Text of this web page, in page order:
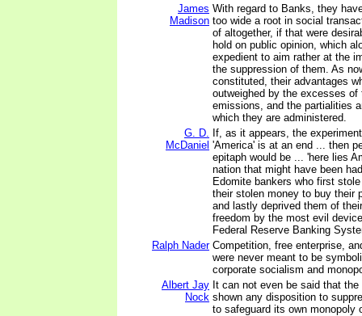
James
Madison
With regard to Banks, they
too wide a root in social
of altogether, if that were
hold on public opinion, which
expedient to aim rather at the
the suppression of them. As
constituted, their advantages
outweighed by the excesses of
emissions, and the partialities
which they are administered.
G. D.
McDaniel
If, as it appears, the
'America' is at an end ... then
epitaph would be ... 'here lies
nation that might have been
Edomite bankers who first
their stolen money to buy their
and lastly deprived them of
freedom by the most evil
Federal Reserve Banking
Ralph Nader Competition, free enterprise,
were never meant to be
corporate socialism and
Albert Jay
Nock
It can not even be said that
shown any disposition to
to safeguard its own monopoly